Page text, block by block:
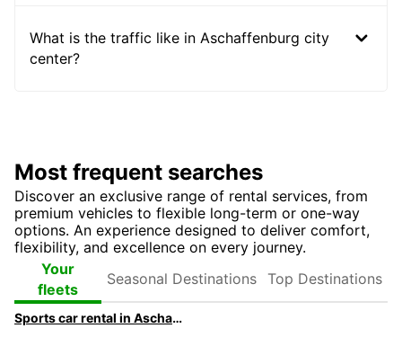
What is the traffic like in Aschaffenburg city
center?
Most frequent searches
Discover an exclusive range of rental services, from
premium vehicles to flexible long-term or one-way
options. An experience designed to deliver comfort,
flexibility, and excellence on every journey.
Your
fleets
Destinations
Destinations
Sports car rental in Aschaffenburg | Europcar